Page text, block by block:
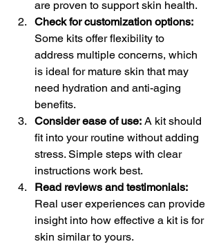
are proven to support skin health.
Check for customization options:
Some kits offer flexibility to
address multiple concerns, which
is ideal for mature skin that may
need hydration and anti-aging
benefits.
Consider ease of use: A kit should
fit into your routine without adding
stress. Simple steps with clear
instructions work best.
Read reviews and testimonials:
Real user experiences can provide
insight into how effective a kit is for
skin similar to yours.